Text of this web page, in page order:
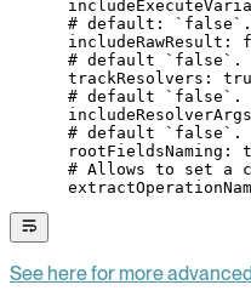
# default:
      includeRawResult
:
# default `false`.
      trackResolvers
:
# default `false`.
      includeResolverArgs
# default `false`.
      rootFieldsNaming
:
# Allows to set a
See here for more